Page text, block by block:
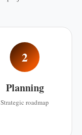
2
Planning
Strategic roadmap